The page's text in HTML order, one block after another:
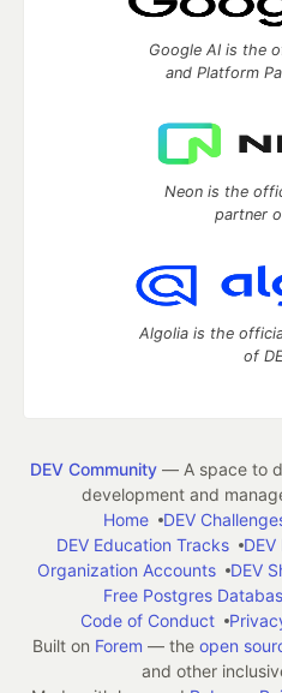
Google AI is the
and Platform
Neon is the
partner
Algolia is the
of
DEV Community— A space to
development and
Home
DEV
DEV Education Tracks
DEV
Organization Accounts
DEV
Free Postgres
Code of Conduct
Built on Forem — the open
and other